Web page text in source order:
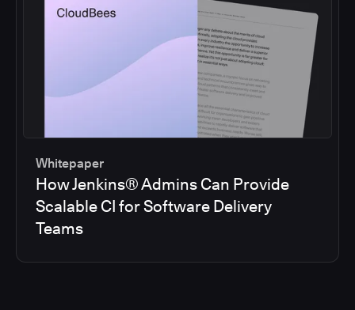
Whitepaper
How Jenkins® Admins Can Provide
Scalable CI for Software Delivery
Teams